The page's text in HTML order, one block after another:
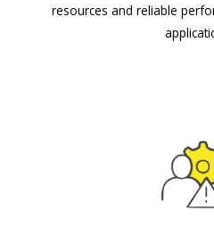
resources and reliable